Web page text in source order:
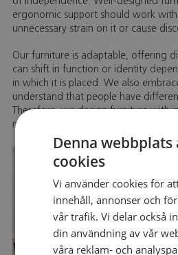
ergonomic support should work
unnecessary strain on it or cause
Our furniture is adaptable, offering
can shift in function or identity
in which it is placed. We also
understand that people have
Therefore, we design furniture with
make everyday life easier.
Denna webbplats
cookies
Vi använder cookies för
innehåll, annonser och
vår trafik. Vi delar också
din användning av vår
våra reklam- och